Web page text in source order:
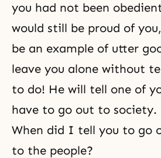
you had not been
would still be proud of
be an example of utter
leave you alone without
to do! He will tell one of
have to go out to society.
When did I tell you to go
to the people?